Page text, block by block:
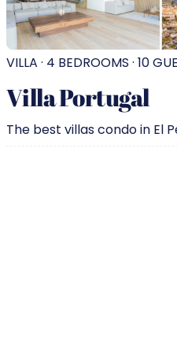
VILLA · 4 BEDROOMS · 10
Villa Portugal
The best villas condo in El